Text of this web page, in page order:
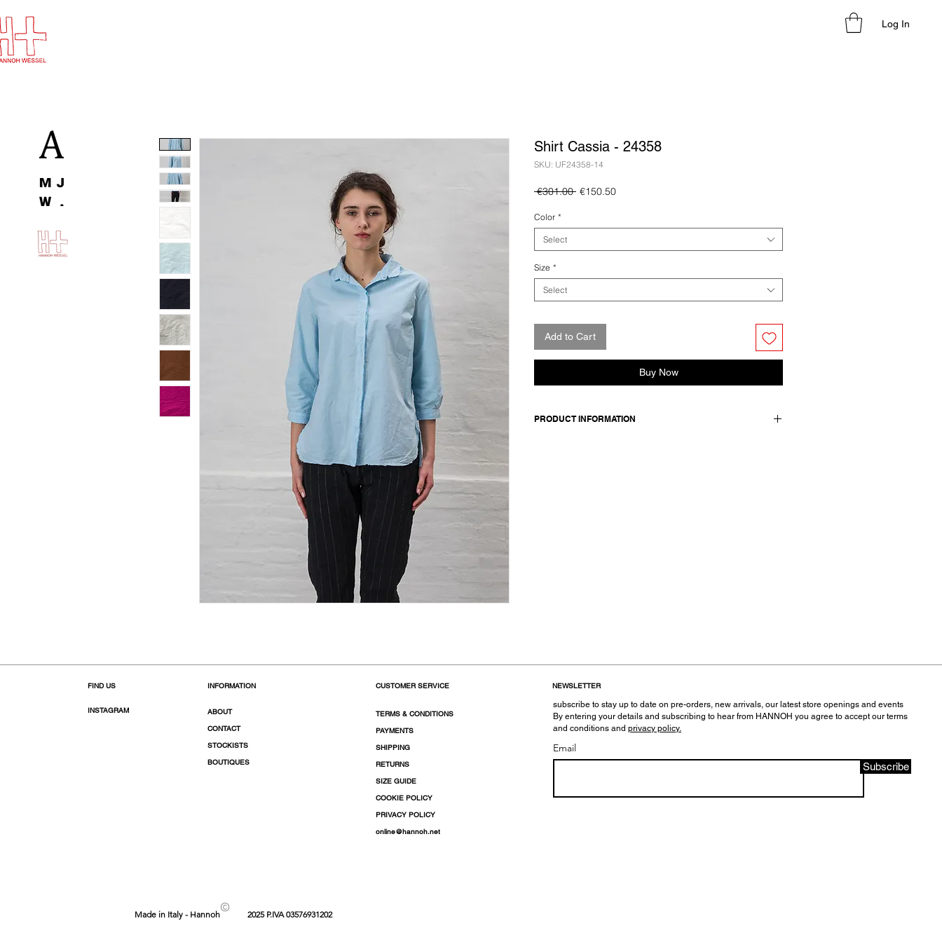
Log In
Shirt Cassia - 24358
SKU: UF24358-14
€301.00 Regular
€150.50Sale
Color *
Select
Size *
Select
Add to Cart
Buy Now
PRODUCT INFORMATION
FIND US
INSTAGRAM
INFORMATION
ABOUT
CONTACT
STOCKISTS
BOUTIQUES
CUSTOMER SERVICE
TERMS & CONDITIONS
PAYMENTS
SHIPPING
RETURNS
SIZE GUIDE
COOKIE POLICY
PRIVACY POLICY
online@hannoh.net
NEWSLETTER
subscribe to stay up to date on pre-orders, new arrivals, our latest store openings and events
By entering your details and subscribing to hear from HANNOH you agree to accept our terms
and conditions and privacy policy.
Email
Subscribe
Made in Italy - Hannoh© 2025 P.IVA 03576931202